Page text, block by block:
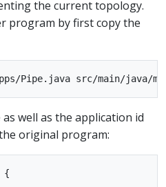
the current topology.
program by first copy the
well as the application id
original program:
{